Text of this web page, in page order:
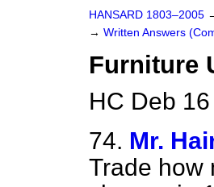
HANSARD 1803–2005
→ Written Answers
Furniture
HC Deb
74. Mr.
Trade how